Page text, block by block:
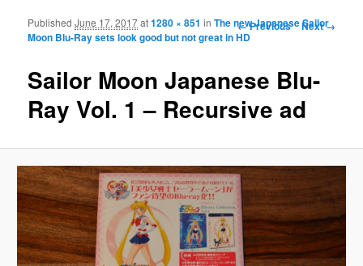
Image navigation
← Previous Next →
Sailor Moon Japanese Blu-
Ray Vol. 1 – Recursive ad
PublishedJune 17, 2017at1280 × 851 inThe new Japanese Sailor
Moon Blu-Ray sets look good but not great in HD